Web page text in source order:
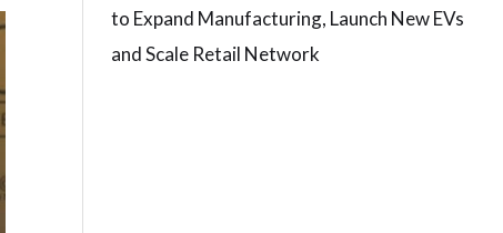
to Expand Manufacturing, Launch New EVs
and Scale Retail Network